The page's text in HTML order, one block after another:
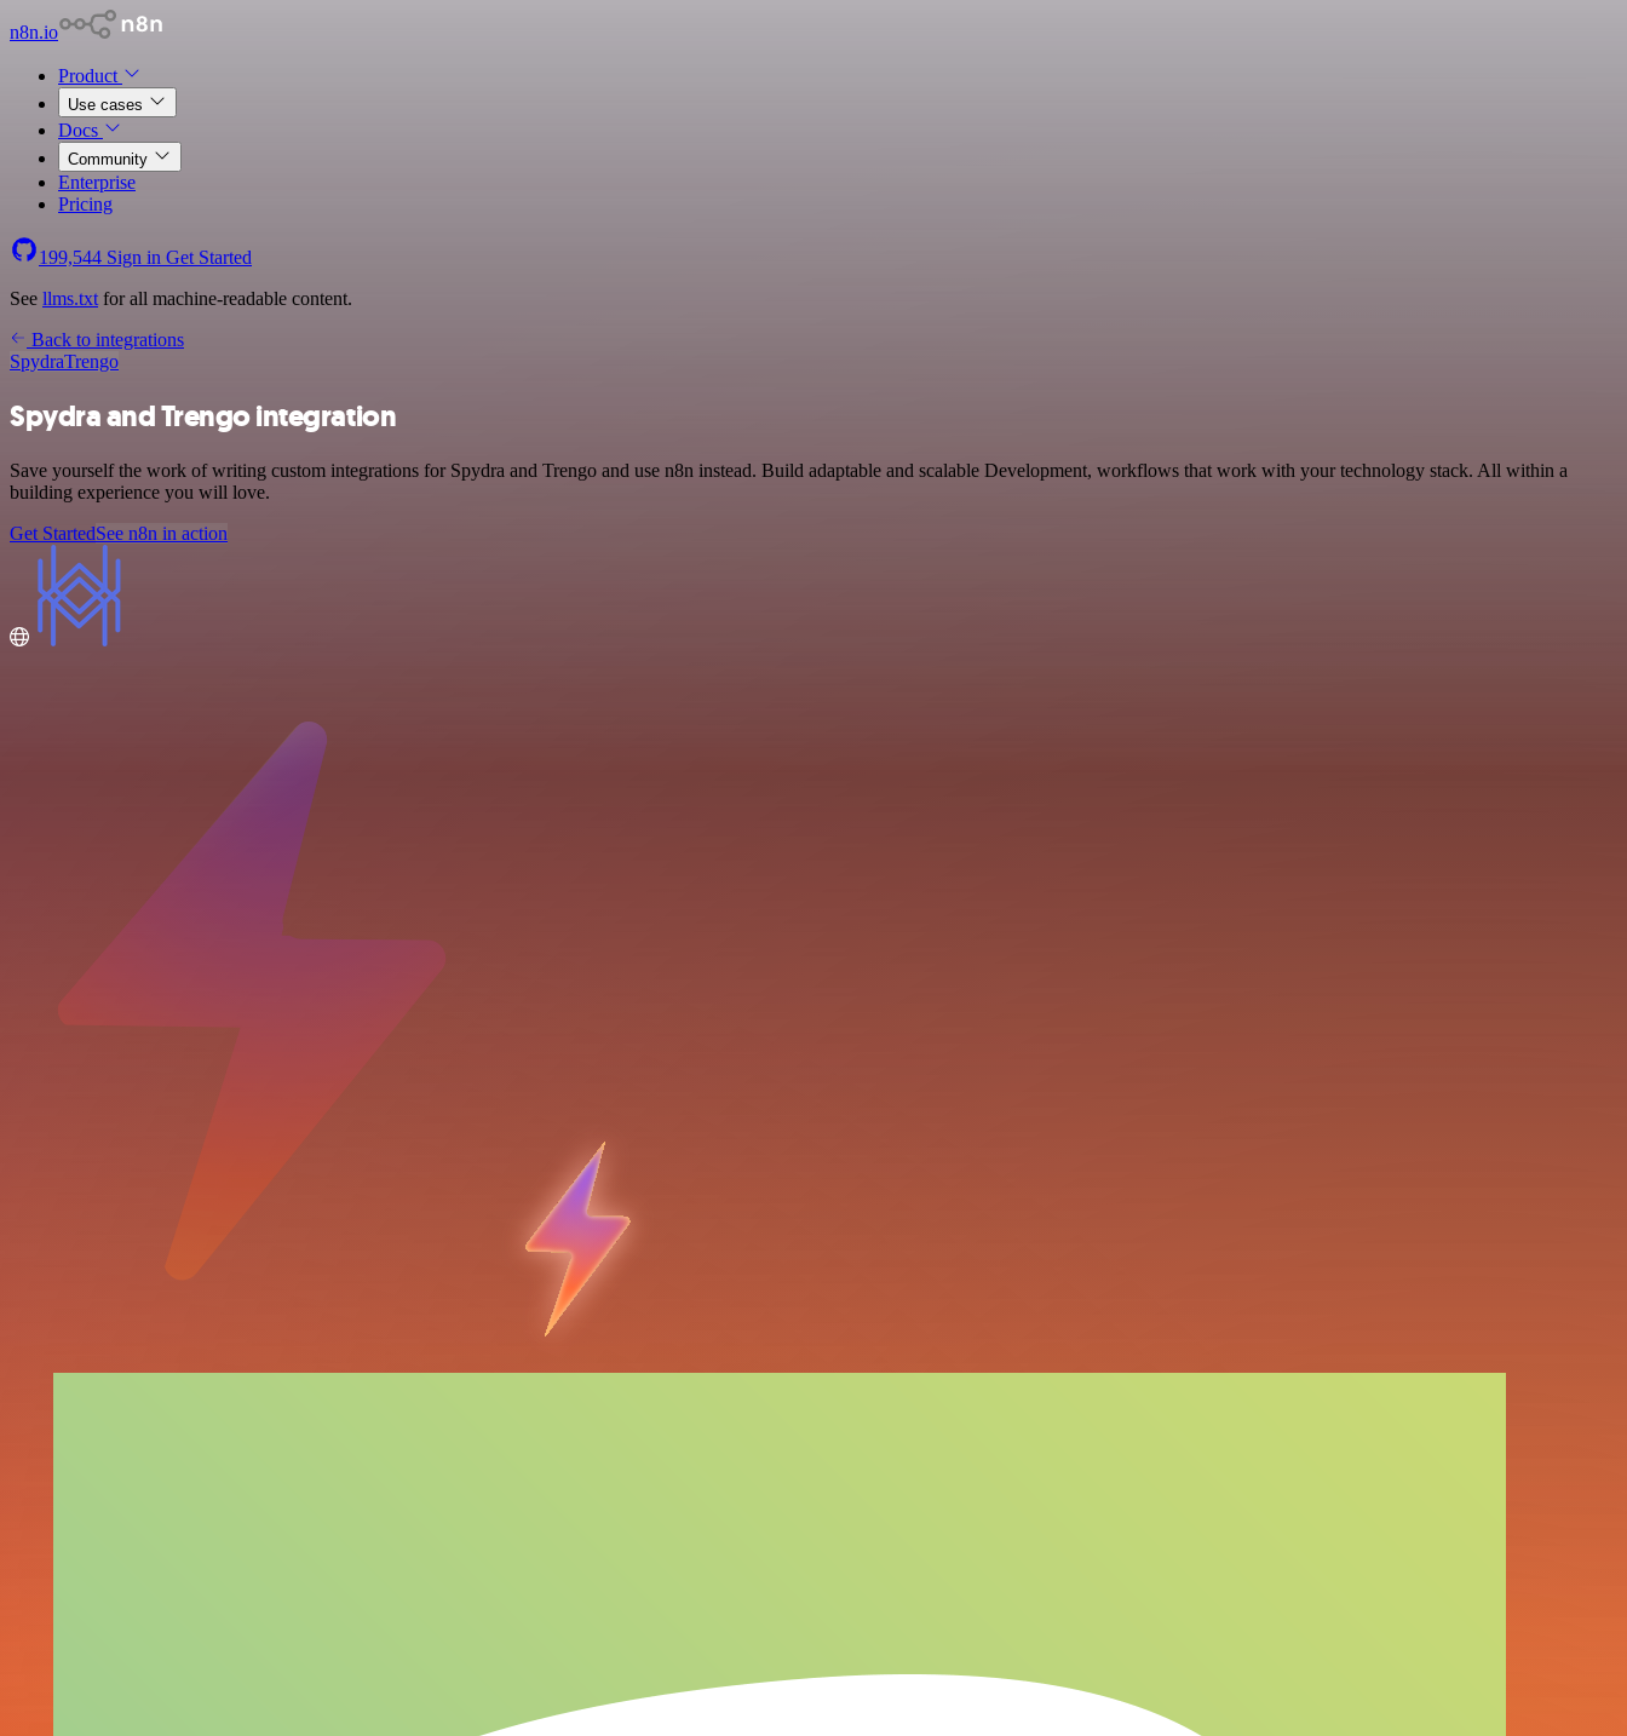
n8n.io
Product
Use cases
Docs
Community
Enterprise
Pricing
199,544 Sign in Get Started
See llms.txt for all machine-readable content.
Back to integrations
SpydraTrengo
Spydra and Trengo integration
Save yourself the work of writing custom integrations for Spydra and Trengo and use n8n instead. Build adaptable and scalable Development, workflows that work with your technology stack. All within a
building experience you will love.
Get StartedSee n8n in action